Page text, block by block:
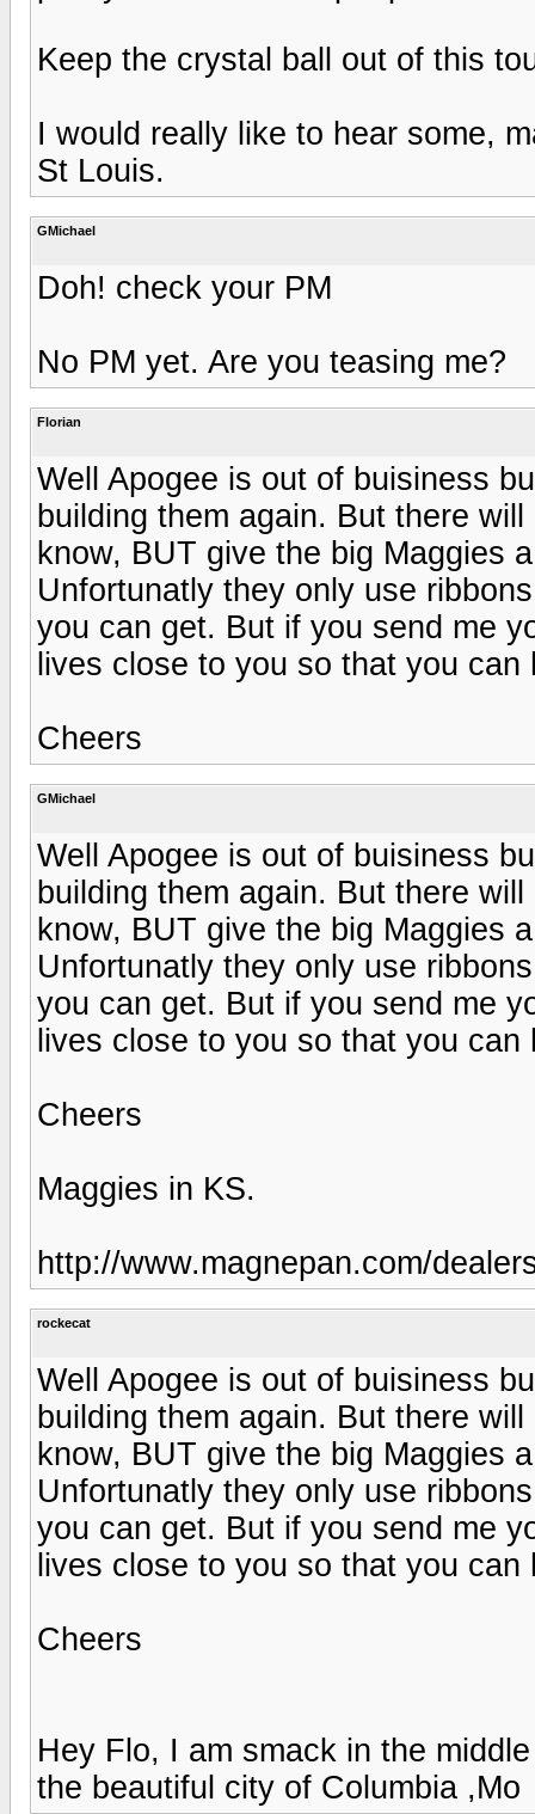
Keep the crystal ball out of this
I would really like to hear some,
St Louis.
GMichael
Doh! check your PM
No PM yet. Are you teasing me?
Florian
Well Apogee is out of buisiness
building them again. But there
know, BUT give the big Maggies
Unfortunatly they only use
you can get. But if you send me
lives close to you so that you can
Cheers
GMichael
Well Apogee is out of buisiness
building them again. But there
know, BUT give the big Maggies
Unfortunatly they only use
you can get. But if you send me
lives close to you so that you can
Cheers
Maggies in KS.
http://www.magnepan.com/
rockecat
Well Apogee is out of buisiness
building them again. But there
know, BUT give the big Maggies
Unfortunatly they only use
you can get. But if you send me
lives close to you so that you can
Cheers
Hey Flo, I am smack in the
the beautiful city of Columbia ,Mo